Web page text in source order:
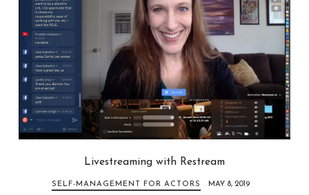
Livestreaming with Restream
SELF-MANAGEMENT FOR ACTORS MAY 8, 2019